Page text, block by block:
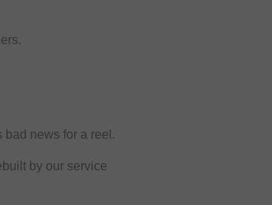
bad news for a reel.
by our service